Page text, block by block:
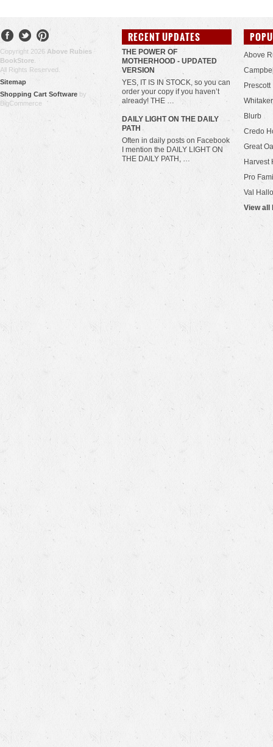
Copyright 2026 Above Rubies
BookStore
All Rights Reserved.
Sitemap
Shopping Cart Software by
BigCommerce
RECENT UPDATES
THE POWER OF
MOTHERHOOD - UPDATED
VERSION
YES, IT IS IN STOCK, so you can
order your copy if you haven’t
already! THE …
​DAILY LIGHT ON THE DAILY
PATH
Often in daily posts on Facebook
I mention the DAILY LIGHT ON
THE DAILY PATH, …
Above
Blurb
Credo
Great
Harvest
Pro
Val
View all